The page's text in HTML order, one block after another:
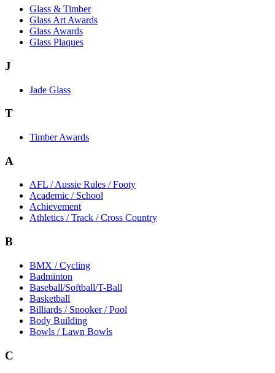
Glass & Timber
Glass Art Awards
Glass Awards
Glass Plaques
J
Jade Glass
T
Timber Awards
A
AFL / Aussie Rules / Footy
Academic / School
Achievement
Athletics / Track / Cross Country
B
BMX / Cycling
Badminton
Baseball/Softball/T-Ball
Basketball
Billiards / Snooker / Pool
Body Building
Bowls / Lawn Bowls
C